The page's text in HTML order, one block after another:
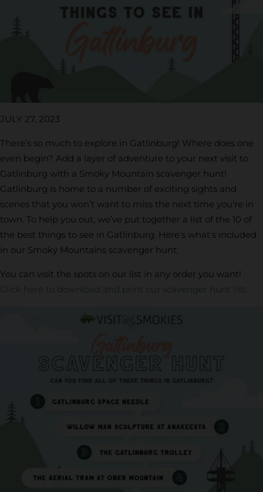
JULY 27, 2023
There’s so much to explore in Gatlinburg! Where does one
even begin? Add a layer of adventure to your next visit to
Gatlinburg with a Smoky Mountain scavenger hunt!
Gatlinburg is home to a number of exciting sights and
scenes that you won’t want to miss the next time you’re in
town. To help you out, we’ve put together a list of the 10 of
the best things to see in Gatlinburg. Here’s what’s included
in our Smoky Mountains scavenger hunt:
You can visit the spots on our list in any order you want!
Click here to download and print our scavenger hunt list .